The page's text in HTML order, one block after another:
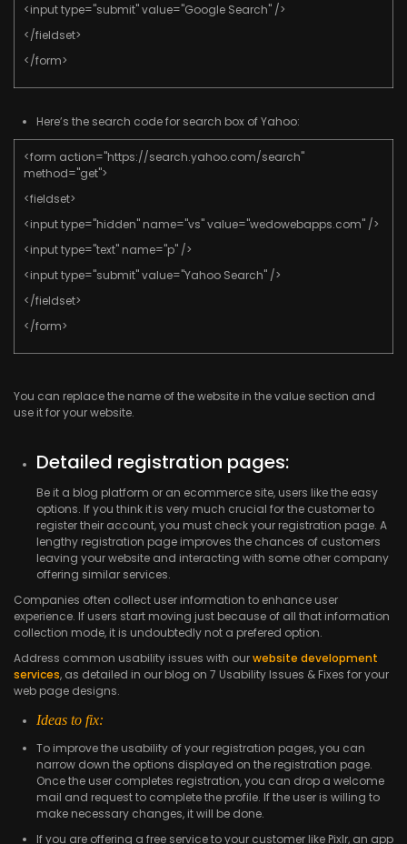
<input type="submit" value="Google Search" />
</fieldset>
</form>
Here’s the search code for search box of Yahoo:
<form action="https://search.yahoo.com/search"
method="get">
<fieldset>
<input type="hidden" name="vs" value="wedowebapps.com" />
<input type="text" name="p" />
<input type="submit" value="Yahoo Search" />
</fieldset>
</form>
You can replace the name of the website in the value section and
use it for your website.
Detailed registration pages:
Be it a blog platform or an ecommerce site, users like the easy
options. If you think it is very much crucial for the customer to
register their account, you must check your registration page. A
lengthy registration page improves the chances of customers
leaving your website and interacting with some other company
offering similar services.
Companies often collect user information to enhance user
experience. If users start moving just because of all that information
collection mode, it is undoubtedly not a prefered option.
Address common usability issues with ourwebsite development
services, as detailed in our blog on 7 Usability Issues & Fixes for your
web page designs.
Ideas to fix:
To improve the usability of your registration pages, you can
narrow down the options displayed on the registration page.
Once the user completes registration, you can drop a welcome
mail and request to complete the profile. If the user is willing to
make necessary changes, it will be done.
If you are offering a free service to your customer like Pixlr, an app